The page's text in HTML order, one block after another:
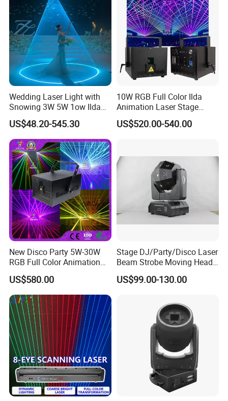
Wedding Laser Light with
Snowing 3W 5W 1ow Ilda
Laser Projector Party Event
Stage Animation laser DJ
Laser Lights
US$48.20-545.30
10W RGB Full Color Ilda
Animation Laser Stage
Light for DJ Disco Club
Party Event
US$520.00-540.00
New Disco Party 5W-30W
RGB Full Color Animation
DJ Stage Lighting Laser
Light
US$580.00
Stage DJ/Party/Disco Laser
Beam Strobe Moving Head
Light
US$99.00-130.00